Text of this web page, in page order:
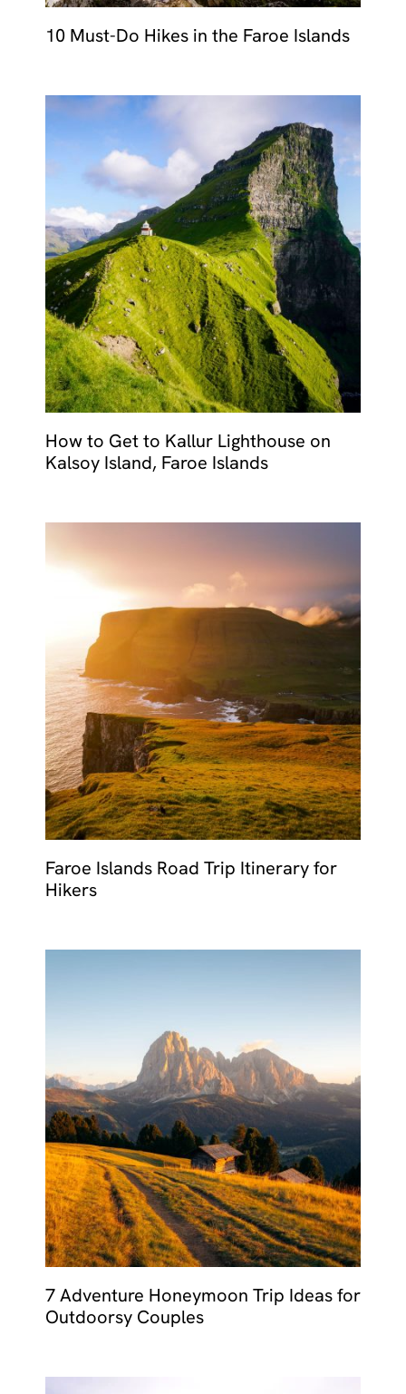
10 Must-Do Hikes in the Faroe Islands
How to Get to Kallur Lighthouse on
Kalsoy Island, Faroe Islands
Faroe Islands Road Trip Itinerary for
Hikers
7 Adventure Honeymoon Trip Ideas for
Outdoorsy Couples